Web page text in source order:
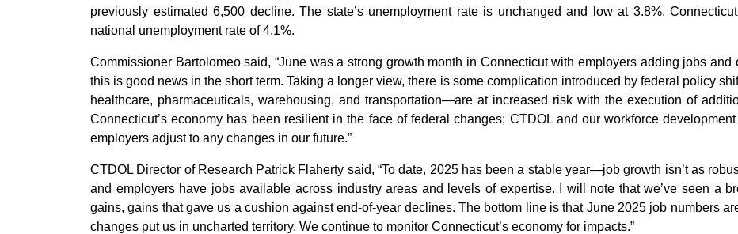
previously estimated 6,500 decline. The state’s unemployment rate is unchanged and low at 3.8%.
national unemployment rate of 4.1%.
Commissioner Bartolomeo said, “June was a strong growth month in Connecticut with employers adding jobs
this is good news in the short term. Taking a longer view, there is some complication introduced by federal policy
healthcare, pharmaceuticals, warehousing, and transportation—are at increased risk with the execution of
Connecticut’s economy has been resilient in the face of federal changes; CTDOL and our workforce
employers adjust to any changes in our future.”
CTDOL Director of Research Patrick Flaherty said, “To date, 2025 has been a stable year—job growth isn’t as
and employers have jobs available across industry areas and levels of expertise. I will note that we’ve seen a
gains, gains that gave us a cushion against end-of-year declines. The bottom line is that June 2025 job numbers
changes put us in uncharted territory. We continue to monitor Connecticut’s economy for impacts.”